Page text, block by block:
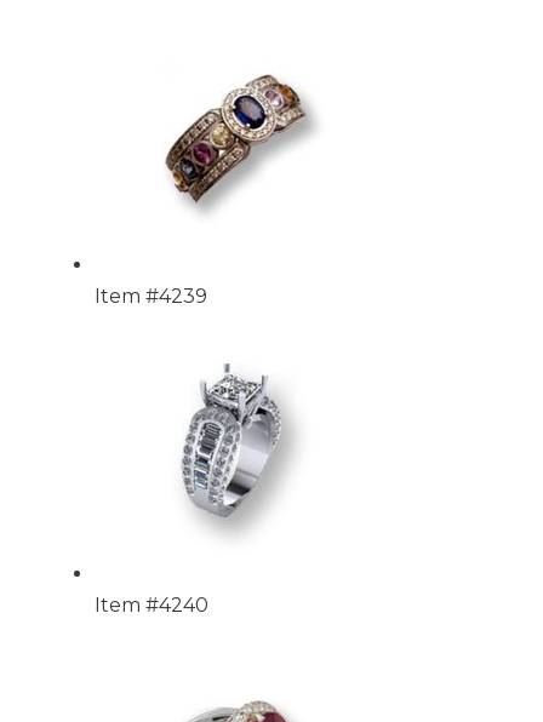
Item #4239
Item #4240